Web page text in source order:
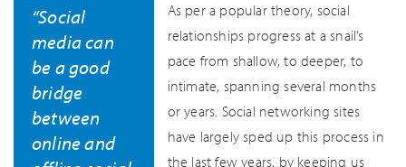
“Social
media can
be a good
bridge
between
online and
As per a popular theory, social
relationships progress at a snail’s
pace from shallow, to deeper, to
intimate, spanning several months
or years. Social networking sites
have largely sped up this process in
the last few years, by keeping us